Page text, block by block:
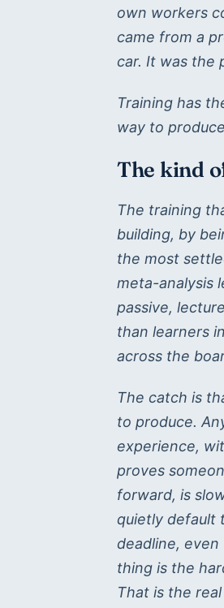
own workers
came from a
car. It was the
Training has
way to
The kind
The training
building, by
the most
meta-analysis
passive,
than learners
across the
The catch is
to produce.
experience,
proves
forward, is
quietly default
deadline,
thing is the
That is the